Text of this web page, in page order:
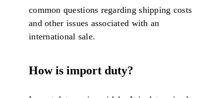
common questions regarding shipping costs
and other issues associated with an
international sale.
Howis import duty?